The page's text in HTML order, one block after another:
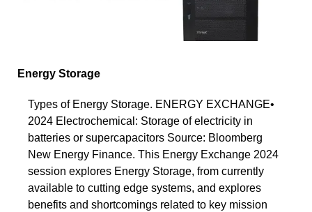
Energy Storage
Types of Energy Storage. ENERGY EXCHANGE•
2024 Electrochemical: Storage of electricity in
batteries or supercapacitors Source: Bloomberg
New Energy Finance. This Energy Exchange 2024
session explores Energy Storage, from currently
available to cutting edge systems, and explores
benefits and shortcomings related to key mission